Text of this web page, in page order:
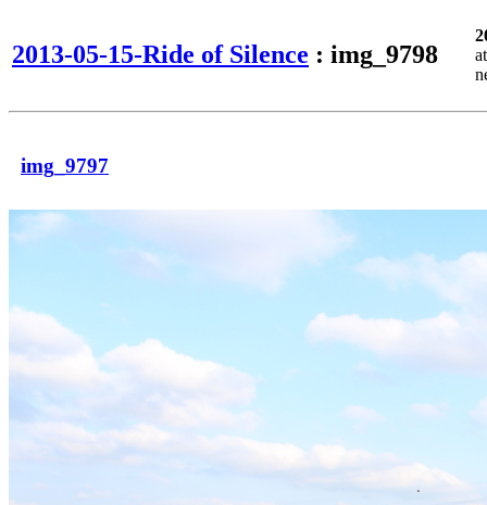
2013-05-15-Ride of Silence : img_9798
img_9797